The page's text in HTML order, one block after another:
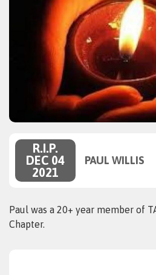
R.I.P.
DEC 04
2021
PAUL WILLIS
Paul was a 20+ year member of
Chapter.